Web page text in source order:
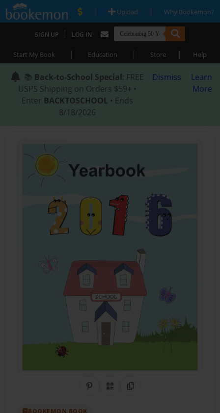
| Upload | Why Bookemon?
SIGN UP | LOG IN
Start My Book | Education | Store | Help
📚 Back-to-School Special: FREE
USPS Shipping on Orders $59+ •
Enter BACKTOSCHOOL • Ends
8/18/2026
Dismiss
Learn
More
Share on Pinterest
QR CodeCopy Link